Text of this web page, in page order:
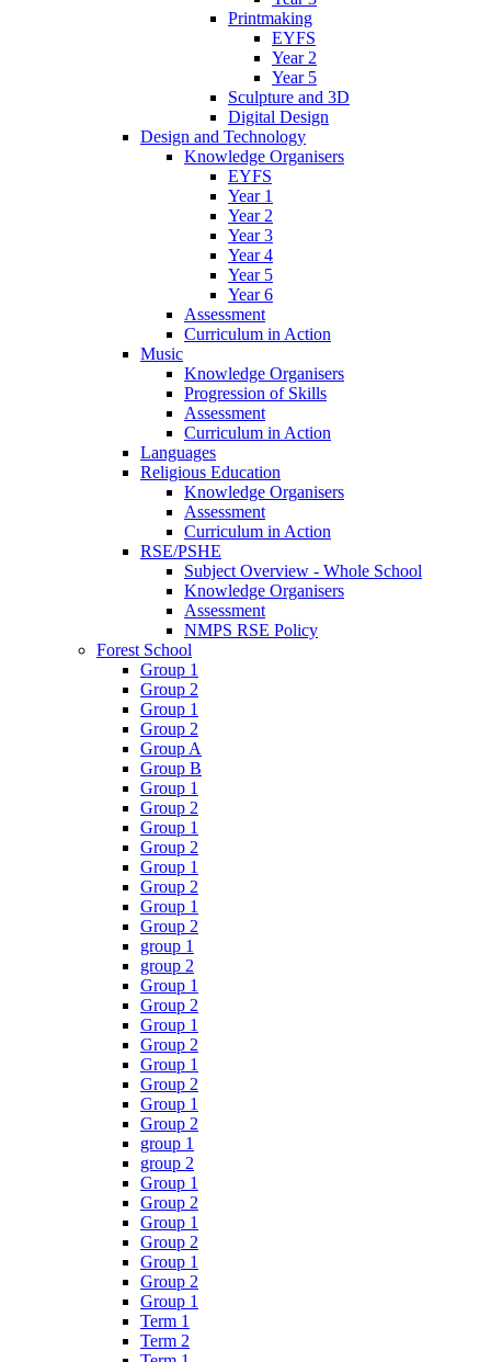
Printmaking
EYFS
Year 2
Year 5
Sculpture and 3D
Digital Design
Design and Technology
Knowledge Organisers
EYFS
Year 1
Year 2
Year 3
Year 4
Year 5
Year 6
Assessment
Curriculum in Action
Music
Knowledge Organisers
Progression of Skills
Assessment
Curriculum in Action
Languages
Religious Education
Knowledge Organisers
Assessment
Curriculum in Action
RSE/PSHE
Subject Overview - Whole School
Knowledge Organisers
Assessment
NMPS RSE Policy
Forest School
Group 1
Group 2
Group 1
Group 2
Group A
Group B
Group 1
Group 2
Group 1
Group 2
Group 1
Group 2
Group 1
Group 2
group 1
group 2
Group 1
Group 2
Group 1
Group 2
Group 1
Group 2
Group 1
Group 2
group 1
group 2
Group 1
Group 2
Group 1
Group 2
Group 1
Group 2
Group 1
Term 1
Term 2